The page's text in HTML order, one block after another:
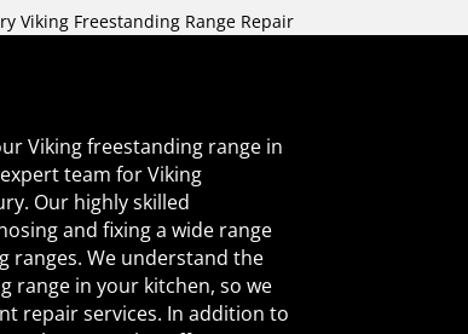
Viking Freestanding Range Repair
Viking freestanding range in
team for Viking
Our highly skilled
and fixing a wide range
ranges. We understand the
range in your kitchen, so we
repair services. In addition to